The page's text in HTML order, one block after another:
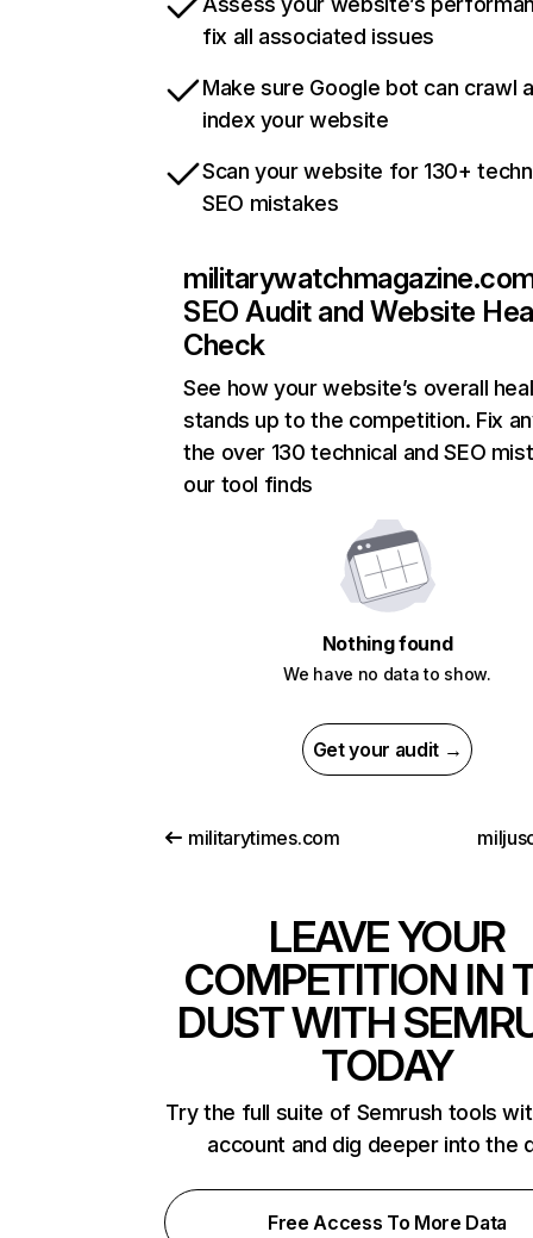
fix all associated issues
Make sure Google bot can crawl
index your website
Scan your website for 130+
SEO mistakes
SEO Audit and Website
Check
See how your website’s overall
stands up to the competition. Fix
the over 130 technical and SEO
our tool finds
Nothing found
We have no data to show.
Get your audit →
militarytimes.com
LEAVE YOUR
COMPETITION IN
DUST WITH
TODAY
Try the full suite of Semrush tools
account and dig deeper into the
Free Access To More Data